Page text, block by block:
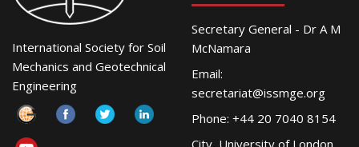
International Society for Soil
Mechanics and Geotechnical
Engineering
Secretary General - Dr A M
McNamara
Email:
secretariat@issmge.org
Phone: +44 20 7040 8154
City, University of London